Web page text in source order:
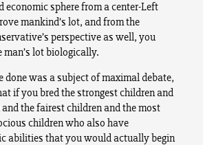
economic sphere from a center-Left
mankind’s lot, and from the
perspective as well, you
lot biologically.
done was a subject of maximal debate,
if you bred the strongest children and
the fairest children and the most
children who also have
abilities that you would actually begin